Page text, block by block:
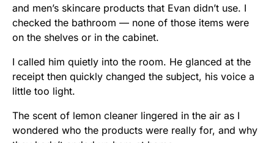
and men’s skincare products that Evan didn’t use. I
checked the bathroom — none of those items were
on the shelves or in the cabinet.
I called him quietly into the room. He glanced at the
receipt then quickly changed the subject, his voice a
little too light.
The scent of lemon cleaner lingered in the air as I
wondered who the products were really for, and why